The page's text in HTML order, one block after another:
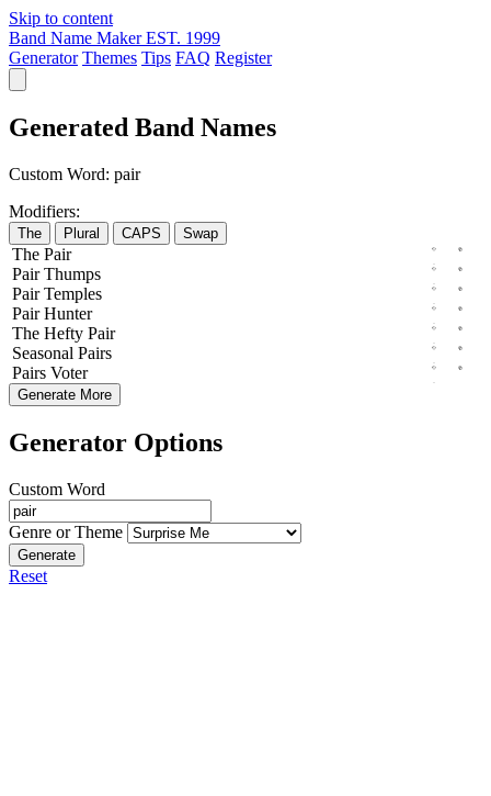
Skip to content
Band Name Maker EST. 1999
Generator Themes Tips FAQ Register
Generated Band Names
Custom Word: pair
Modifiers:
The Plural CAPS Swap
The Pair
Pair Thumps
Pair Temples
Pair Hunter
The Hefty Pair
Seasonal Pairs
Pairs Voter
Generate More
Generator Options
Custom Word
Genre or Theme
Generate
Reset